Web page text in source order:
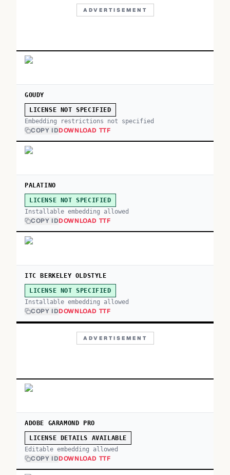
ADVERTISEMENT
GOUDY
LICENSE NOT SPECIFIED
Embedding restrictions not specified
COPY IDDOWNLOAD TTF
PALATINO
LICENSE NOT SPECIFIED
Installable embedding allowed
COPY IDDOWNLOAD TTF
ITC BERKELEY OLDSTYLE
LICENSE NOT SPECIFIED
Installable embedding allowed
COPY IDDOWNLOAD TTF
ADVERTISEMENT
ADOBE GARAMOND PRO
LICENSE DETAILS AVAILABLE
Editable embedding allowed
COPY IDDOWNLOAD TTF